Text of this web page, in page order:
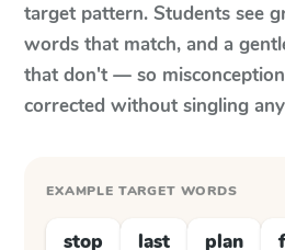
target pattern. Students see
words that match, and a
that don't — so
corrected without singling
EXAMPLE TARGET WORDS
stop last plan